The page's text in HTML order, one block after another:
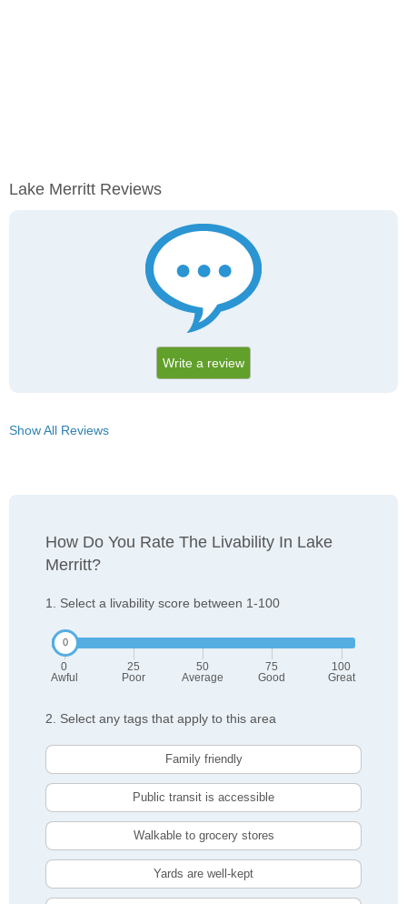
Lake Merritt Reviews
Write a review
Show All Reviews
How Do You Rate The Livability In Lake
Merritt?
1. Select a livability score between 1-100
0
Awful
25
Poor
50
Average
75
Good
100
Great
2. Select any tags that apply to this area
Family friendly
Public transit is accessible
Walkable to grocery stores
Yards are well-kept